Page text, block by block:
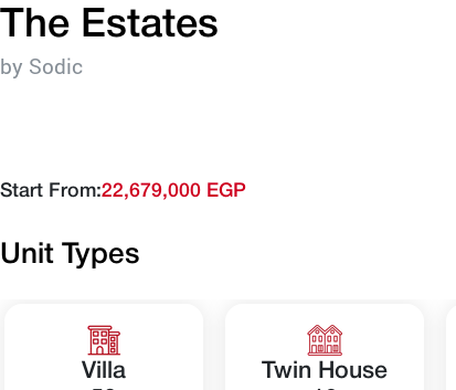
The Estates
by Sodic
Start From:22,679,000 EGP
Unit Types
Villa
Twin House